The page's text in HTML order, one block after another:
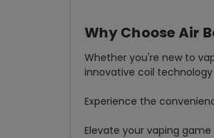
Why Choose Air
Whether you're new to
innovative coil
Experience the
Elevate your vaping